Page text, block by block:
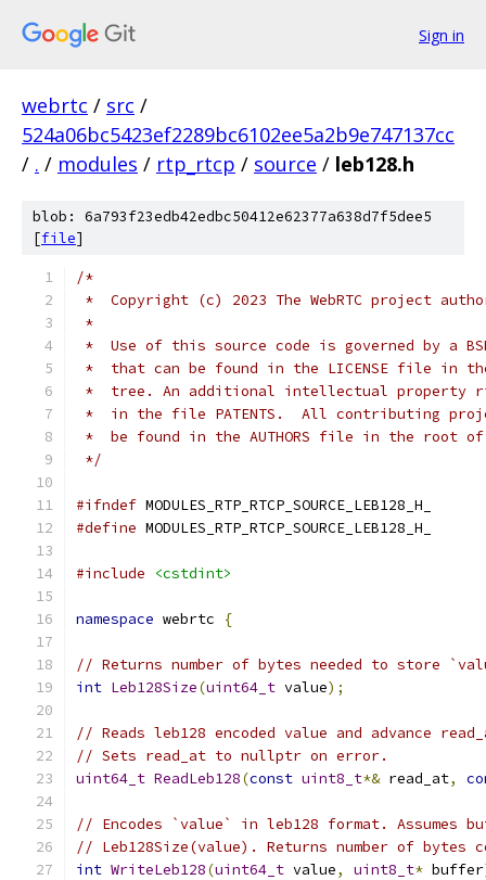
Sign in
webrtc / src /
524a06bc5423ef2289bc6102ee5a2b9e747137cc
/ . / modules / rtp_rtcp / source / leb128.h
blob: 6a793f23edb42edbc50412e62377a638d7f5dee5
[file]
/*
*  Copyright (c) 2023 The WebRTC project
*
*  Use of this source code is governed by a
*  that can be found in the LICENSE file in
*  tree. An additional intellectual property
*  in the file PATENTS.  All contributing
*  be found in the AUTHORS file in the root
*/
#ifndef MODULES_RTP_RTCP_SOURCE_LEB128_H_
#define MODULES_RTP_RTCP_SOURCE_LEB128_H_
#include <cstdint>
namespace webrtc {
// Returns number of bytes needed to store
int Leb128Size(uint64_t value);
// Reads leb128 encoded value and advance
// Sets read_at to nullptr on error.
uint64_t ReadLeb128(const uint8_t*& read_at,
// Encodes `value` in leb128 format. Assumes
// Leb128Size(value). Returns number of bytes
int WriteLeb128(uint64_t value, uint8_t* buffer